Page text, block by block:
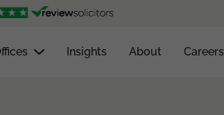
Insights About Careers